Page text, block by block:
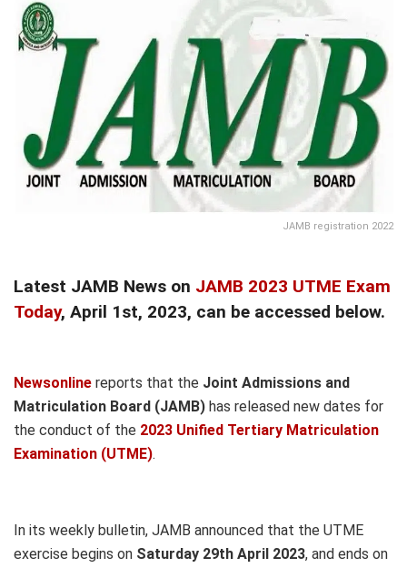
JAMB registration 2022
Latest JAMB News on JAMB 2023 UTME Exam
Today, April 1st, 2023, can be accessed below.
Newsonline reports that the Joint Admissions and
Matriculation Board (JAMB) has released new dates for
the conduct of the 2023 Unified Tertiary Matriculation
Examination (UTME).
In its weekly bulletin, JAMB announced that the UTME
exercise begins on Saturday 29th April 2023, and ends on